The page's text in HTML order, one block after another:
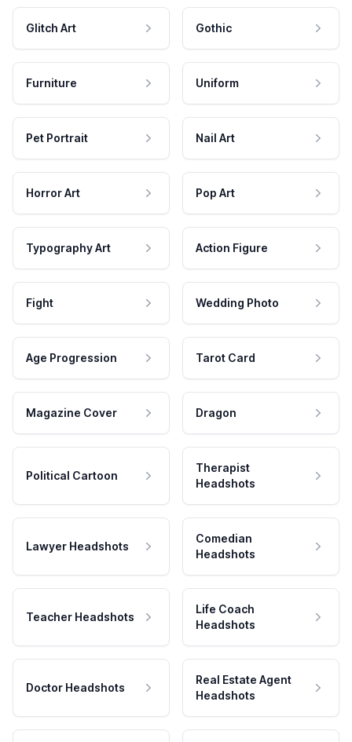
Glitch Art Gothic
Furniture Uniform
Pet Portrait Nail Art
Horror Art Pop Art
Typography Art Action Figure
Fight Wedding Photo
Age Progression Tarot Card
Magazine Cover Dragon
Political Cartoon
Therapist
Headshots
Lawyer Headshots
Comedian
Headshots
Teacher Headshots
Life Coach
Headshots
Doctor Headshots
Real Estate Agent
Headshots